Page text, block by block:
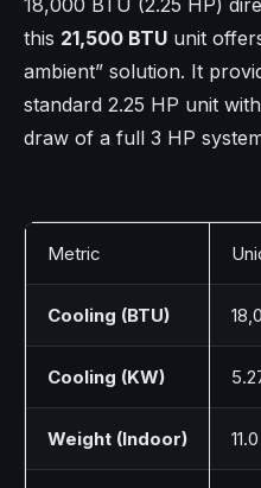
18,000 BTU (2.25 HP)
this 21,500 BTU unit
ambient” solution. It
standard 2.25 HP unit
draw of a full 3 HP
Metric
Cooling (BTU)
Cooling (KW)
Weight (Indoor)